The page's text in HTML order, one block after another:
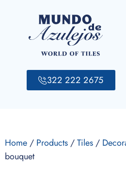
322 222 2675
Home/ Products/Tiles/
bouquet